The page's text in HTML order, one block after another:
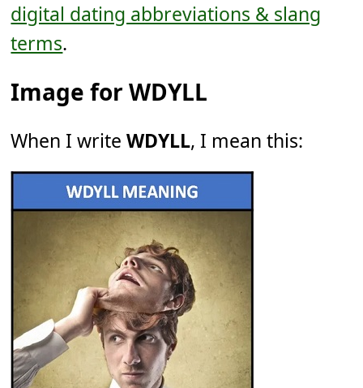
digital dating abbreviations & slang
terms.
Image for WDYLL
When I writeWDYLL, I mean this: